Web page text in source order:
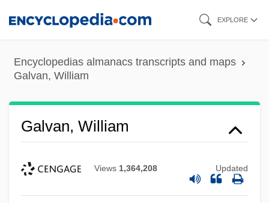
content
EXPLORE
Encyclopedias almanacs transcripts and maps
Galvan, William
Galvan, William
Views 1,364,208 Updated